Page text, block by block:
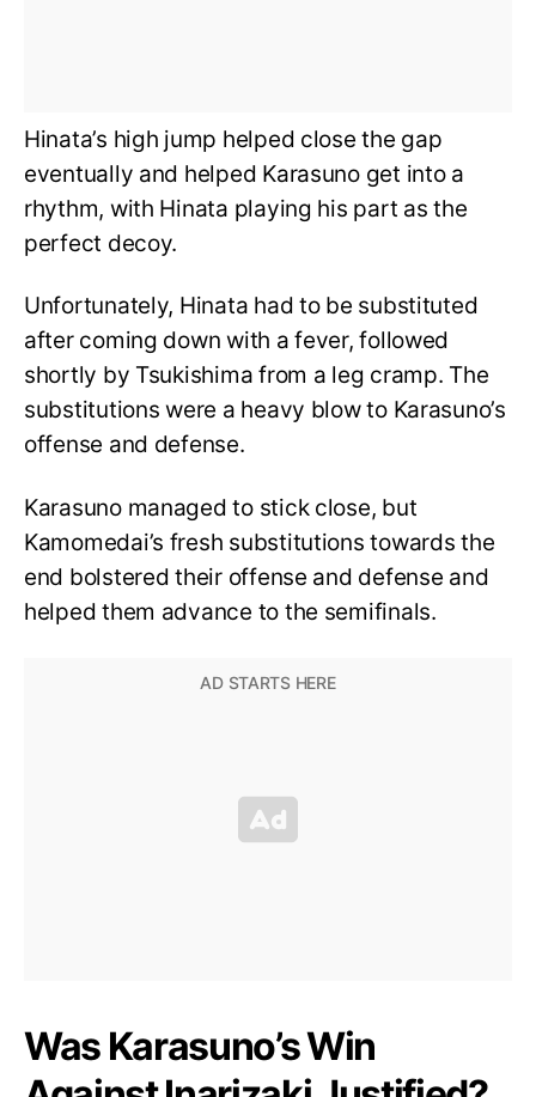
Hinata’s high jump helped close the gap
eventually and helped Karasuno get into a
rhythm, with Hinata playing his part as the
perfect decoy.
Unfortunately, Hinata had to be substituted
after coming down with a fever, followed
shortly by Tsukishima from a leg cramp. The
substitutions were a heavy blow to Karasuno’s
offense and defense.
Karasuno managed to stick close, but
Kamomedai’s fresh substitutions towards the
end bolstered their offense and defense and
helped them advance to the semifinals.
Was Karasuno’s Win